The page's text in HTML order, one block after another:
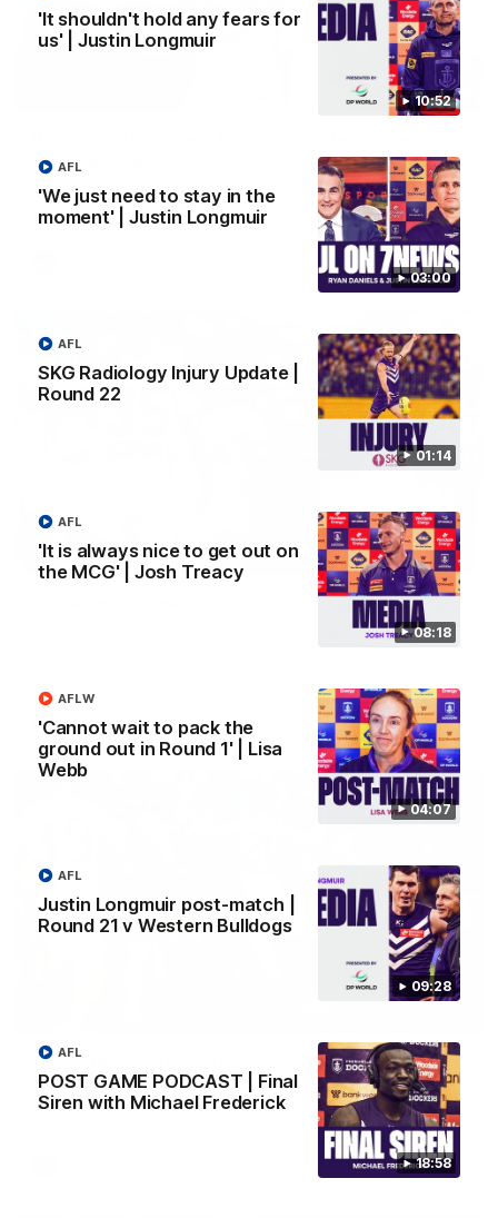
10:52
'It shouldn't hold any fears for
us' | Justin Longmuir
03:00
'We just need to stay in the
moment' | Justin Longmuir
AFL
01:14
SKG Radiology Injury Update |
Round 22
AFL
08:18
'It is always nice to get out on
the MCG' | Josh Treacy
AFL
04:07
'Cannot wait to pack the
ground out in Round 1' | Lisa
Webb
AFLW
09:28
Justin Longmuir post-match |
Round 21 v Western Bulldogs
AFL
18:58
POST GAME PODCAST | Final
Siren with Michael Frederick
AFL
00:55
60m solo goal
Patrick Voss gathers the footy at pace before taking off and
launching a sensational major from distance.
01:27
Livewire duo reach milestone in Freo's history
Jye Amiss becomes Fremantle’s first 50-goal forward since
Matthew Pavlich, before Josh Treacy joins him as just the
AFL
Vossy loves the MCG!
Patrick Voss gets Fremantle off to a flying start with two
majors early in the match.